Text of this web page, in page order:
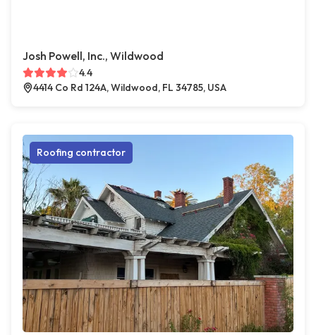
Josh Powell, Inc., Wildwood
4.4
4414 Co Rd 124A, Wildwood, FL 34785, USA
Roofing contractor